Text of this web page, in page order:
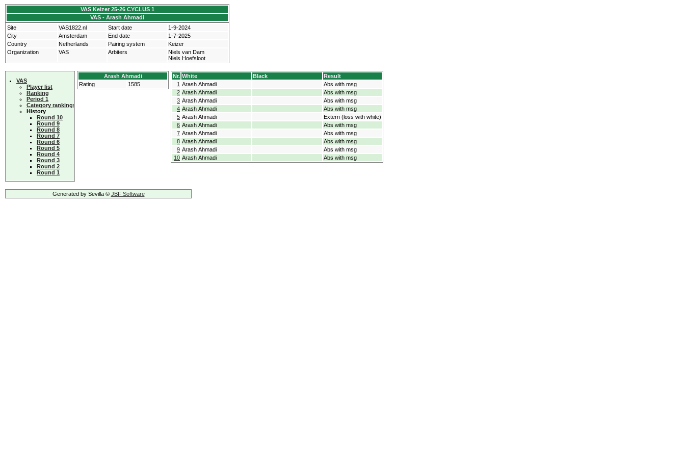
VAS Keizer 25-26 CYCLUS 1
VAS - Arash Ahmadi
Site
VAS1822.nl Start date
1-9-2024
City
Amsterdam End date
1-7-2025
Country
Netherlands Pairing system
Keizer
Organization
VAS Arbiters
Niels van Dam
Niels Hoefsloot
VAS
Player list
Ranking
Period 1
Category rankings
History
Round 10
Round 9
Round 8
Round 7
Round 6
Round 5
Round 4
Round 3
Round 2
Round 1
Arash Ahmadi
Rating
1585
Nr. White Black
Result
1 Arash Ahmadi
Abs with msg
2 Arash Ahmadi
Abs with msg
3 Arash Ahmadi
Abs with msg
4 Arash Ahmadi
Abs with msg
5 Arash Ahmadi
Extern (loss with white)
6 Arash Ahmadi
Abs with msg
7 Arash Ahmadi
Abs with msg
8 Arash Ahmadi
Abs with msg
9 Arash Ahmadi
Abs with msg
10 Arash Ahmadi Abs with msg
Generated by Sevilla © JBF Software